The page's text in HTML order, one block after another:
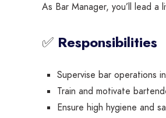
As Bar Manager, you’ll lead
✅ Responsibilities
Supervise bar operations
Train and motivate
Ensure high hygiene and